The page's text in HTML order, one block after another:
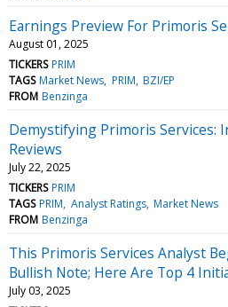
Earnings Preview For Primoris
August 01, 2025
TICKERS PRIM
TAGS Market News PRIM BZI/EP
FROM Benzinga
Demystifying Primoris Services:
Reviews
July 22, 2025
TICKERS PRIM
TAGS PRIM Analyst Ratings Market News
FROM Benzinga
This Primoris Services Analyst
Bullish Note; Here Are Top 4
July 03, 2025